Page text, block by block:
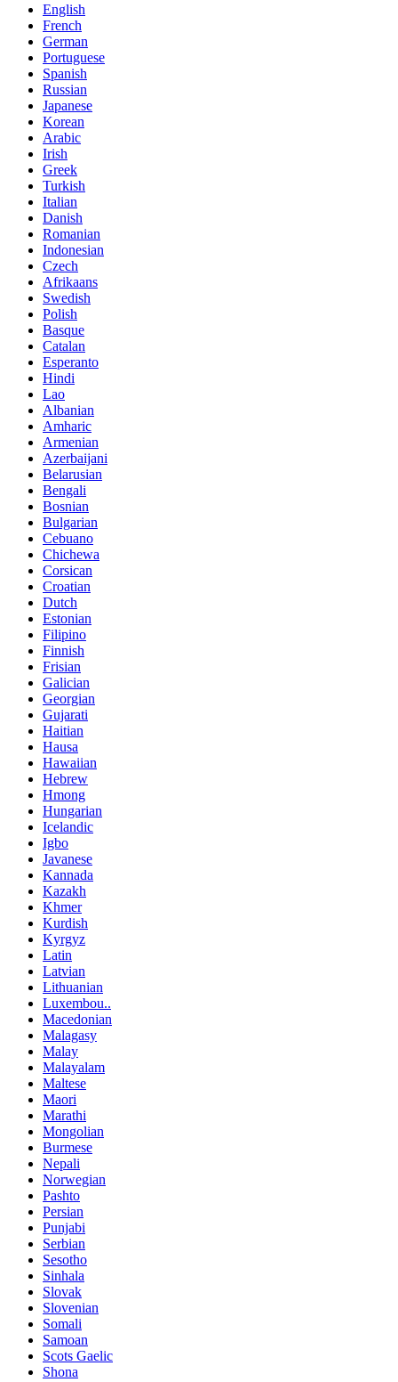
English
French
German
Portuguese
Spanish
Russian
Japanese
Korean
Arabic
Irish
Greek
Turkish
Italian
Danish
Romanian
Indonesian
Czech
Afrikaans
Swedish
Polish
Basque
Catalan
Esperanto
Hindi
Lao
Albanian
Amharic
Armenian
Azerbaijani
Belarusian
Bengali
Bosnian
Bulgarian
Cebuano
Chichewa
Corsican
Croatian
Dutch
Estonian
Filipino
Finnish
Frisian
Galician
Georgian
Gujarati
Haitian
Hausa
Hawaiian
Hebrew
Hmong
Hungarian
Icelandic
Igbo
Javanese
Kannada
Kazakh
Khmer
Kurdish
Kyrgyz
Latin
Latvian
Lithuanian
Luxembou..
Macedonian
Malagasy
Malay
Malayalam
Maltese
Maori
Marathi
Mongolian
Burmese
Nepali
Norwegian
Pashto
Persian
Punjabi
Serbian
Sesotho
Sinhala
Slovak
Slovenian
Somali
Samoan
Scots Gaelic
Shona